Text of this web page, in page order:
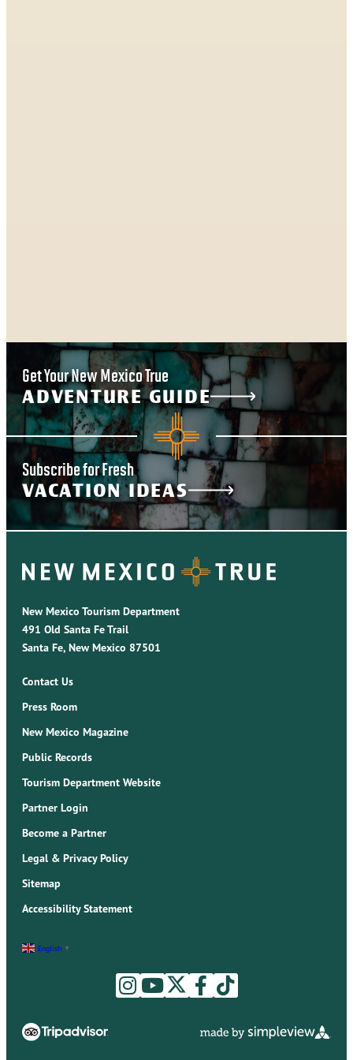
Get Your New Mexico True
ADVENTURE GUIDE
Subscribe for Fresh
VACATION IDEAS
New Mexico Tourism Department
491 Old Santa Fe Trail
Santa Fe, New Mexico 87501
Contact Us
Press Room
New Mexico Magazine
Public Records
Tourism Department Website
Partner Login
Become a Partner
Legal & Privacy Policy
Sitemap
Accessibility Statement
English ▼